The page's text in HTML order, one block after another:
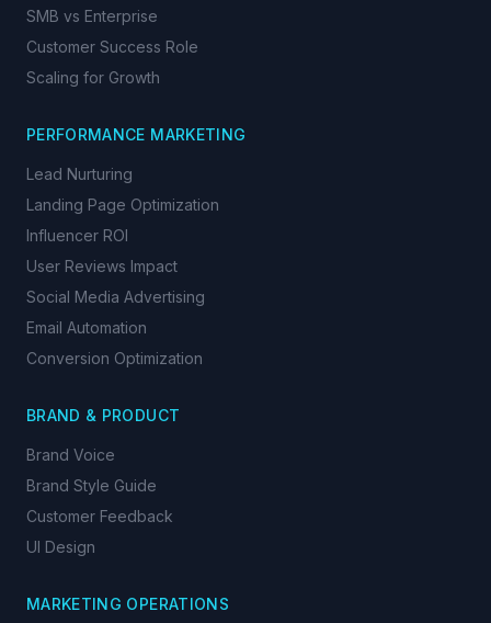
SMB vs Enterprise
Customer Success Role
Scaling for Growth
PERFORMANCE MARKETING
Lead Nurturing
Landing Page Optimization
Influencer ROI
User Reviews Impact
Social Media Advertising
Email Automation
Conversion Optimization
BRAND & PRODUCT
Brand Voice
Brand Style Guide
Customer Feedback
UI Design
MARKETING OPERATIONS